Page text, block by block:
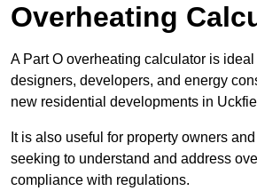
Overheating
A Part O overheating calculator is ideal
designers, developers, and energy
new residential developments in
It is also useful for property owners
seeking to understand and address
compliance with regulations.